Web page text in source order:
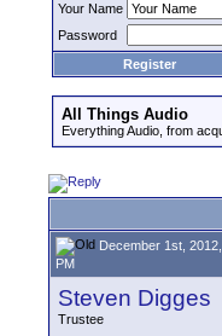
Your Name
Password
Register
All Things Audio
Everything Audio, from
December 1st,
PM
Steven Digges
Trustee